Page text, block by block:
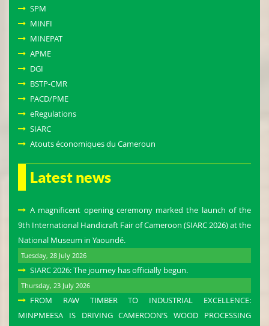
SPM
MINFI
MINEPAT
APME
DGI
BSTP-CMR
PACD/PME
eRegulations
SIARC
Atouts économiques du Cameroun
Latest news
A magnificent opening ceremony marked the launch of the
9th International Handicraft Fair of Cameroon (SIARC 2026) at the
National Museum in Yaoundé.
Tuesday, 28 July 2026
SIARC 2026: The journey has officially begun.
Thursday, 23 July 2026
FROM RAW TIMBER TO INDUSTRIAL EXCELLENCE:
MINPMEESA IS DRIVING CAMEROON’S WOOD PROCESSING